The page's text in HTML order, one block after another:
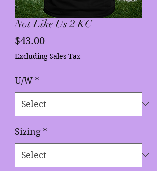
Not Like Us 2 KC
$43.00Price
Excluding Sales Tax
U/W *
Sizing *